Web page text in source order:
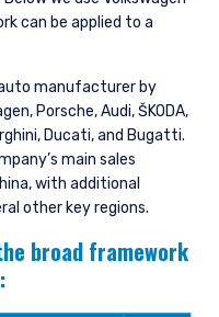
can be applied to a
manufacturer by
Porsche, Audi, ŠKODA,
Ducati, and Bugatti.
main sales
with additional
other key regions.
broad framework